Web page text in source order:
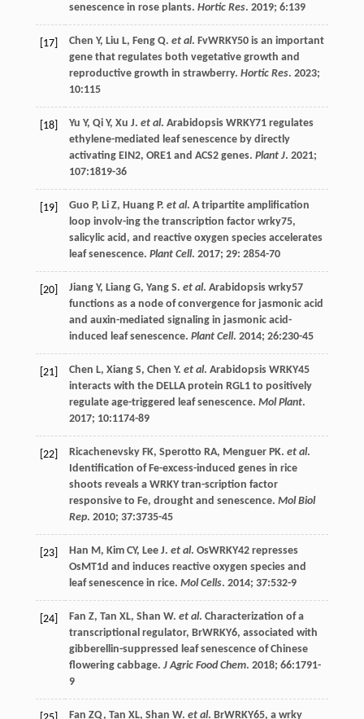
senescence in rose plants. Hortic Res. 2019; 6:139
[17] Chen Y, Liu L, Feng Q. et al. FvWRKY50 is an important
gene that regulates both vegetative growth and
reproductive growth in strawberry. Hortic Res. 2023;
10:115
[18] Yu Y, Qi Y, Xu J. et al. Arabidopsis WRKY71 regulates
ethylene-mediated leaf senescence by directly
activating EIN2, ORE1 and ACS2 genes. Plant J. 2021;
107:1819-36
[19] Guo P, Li Z, Huang P. et al. A tripartite amplification
loop involv-ing the transcription factor wrky75,
salicylic acid, and reactive oxygen species accelerates
leaf senescence. Plant Cell. 2017; 29: 2854-70
[20] Jiang Y, Liang G, Yang S. et al. Arabidopsis wrky57
functions as a node of convergence for jasmonic acid
and auxin-mediated signaling in jasmonic acid-
induced leaf senescence. Plant Cell. 2014; 26:230-45
[21] Chen L, Xiang S, Chen Y. et al. Arabidopsis WRKY45
interacts with the DELLA protein RGL1 to positively
regulate age-triggered leaf senescence. Mol Plant.
2017; 10:1174-89
[22] Ricachenevsky FK, Sperotto RA, Menguer PK. et al.
Identification of Fe-excess-induced genes in rice
shoots reveals a WRKY tran-scription factor
responsive to Fe, drought and senescence. Mol Biol
Rep. 2010; 37:3735-45
[23] Han M , Kim CY, Lee J. et al. OsWRKY42 represses
OsMT1d and induces reactive oxygen species and
leaf senescence in rice. Mol Cells. 2014; 37:532-9
[24] Fan Z, Tan XL, Shan W. et al. Characterization of a
transcriptional regulator, BrWRKY6, associated with
gibberellin-suppressed leaf senescence of Chinese
flowering cabbage. J Agric Food Chem. 2018; 66:1791-
9
Fan ZQ, Tan XL, Shan W. et al. BrWRKY65, a wrky